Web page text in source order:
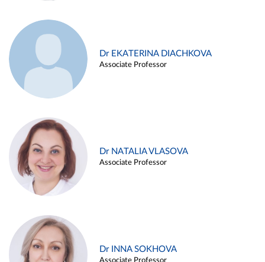
Dr EKATERINA DIACHKOVA
Associate Professor
Dr NATALIA VLASOVA
Associate Professor
Dr INNA SOKHOVA